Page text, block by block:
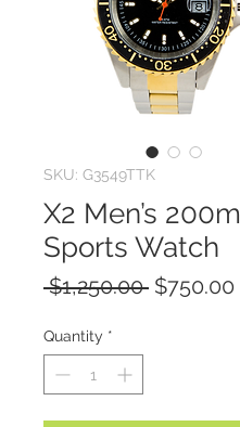
SKU: G3549TTK
X2 Men’s 200m
Sports Watch
$1,250.00 Regular
$750.00
Quantity *